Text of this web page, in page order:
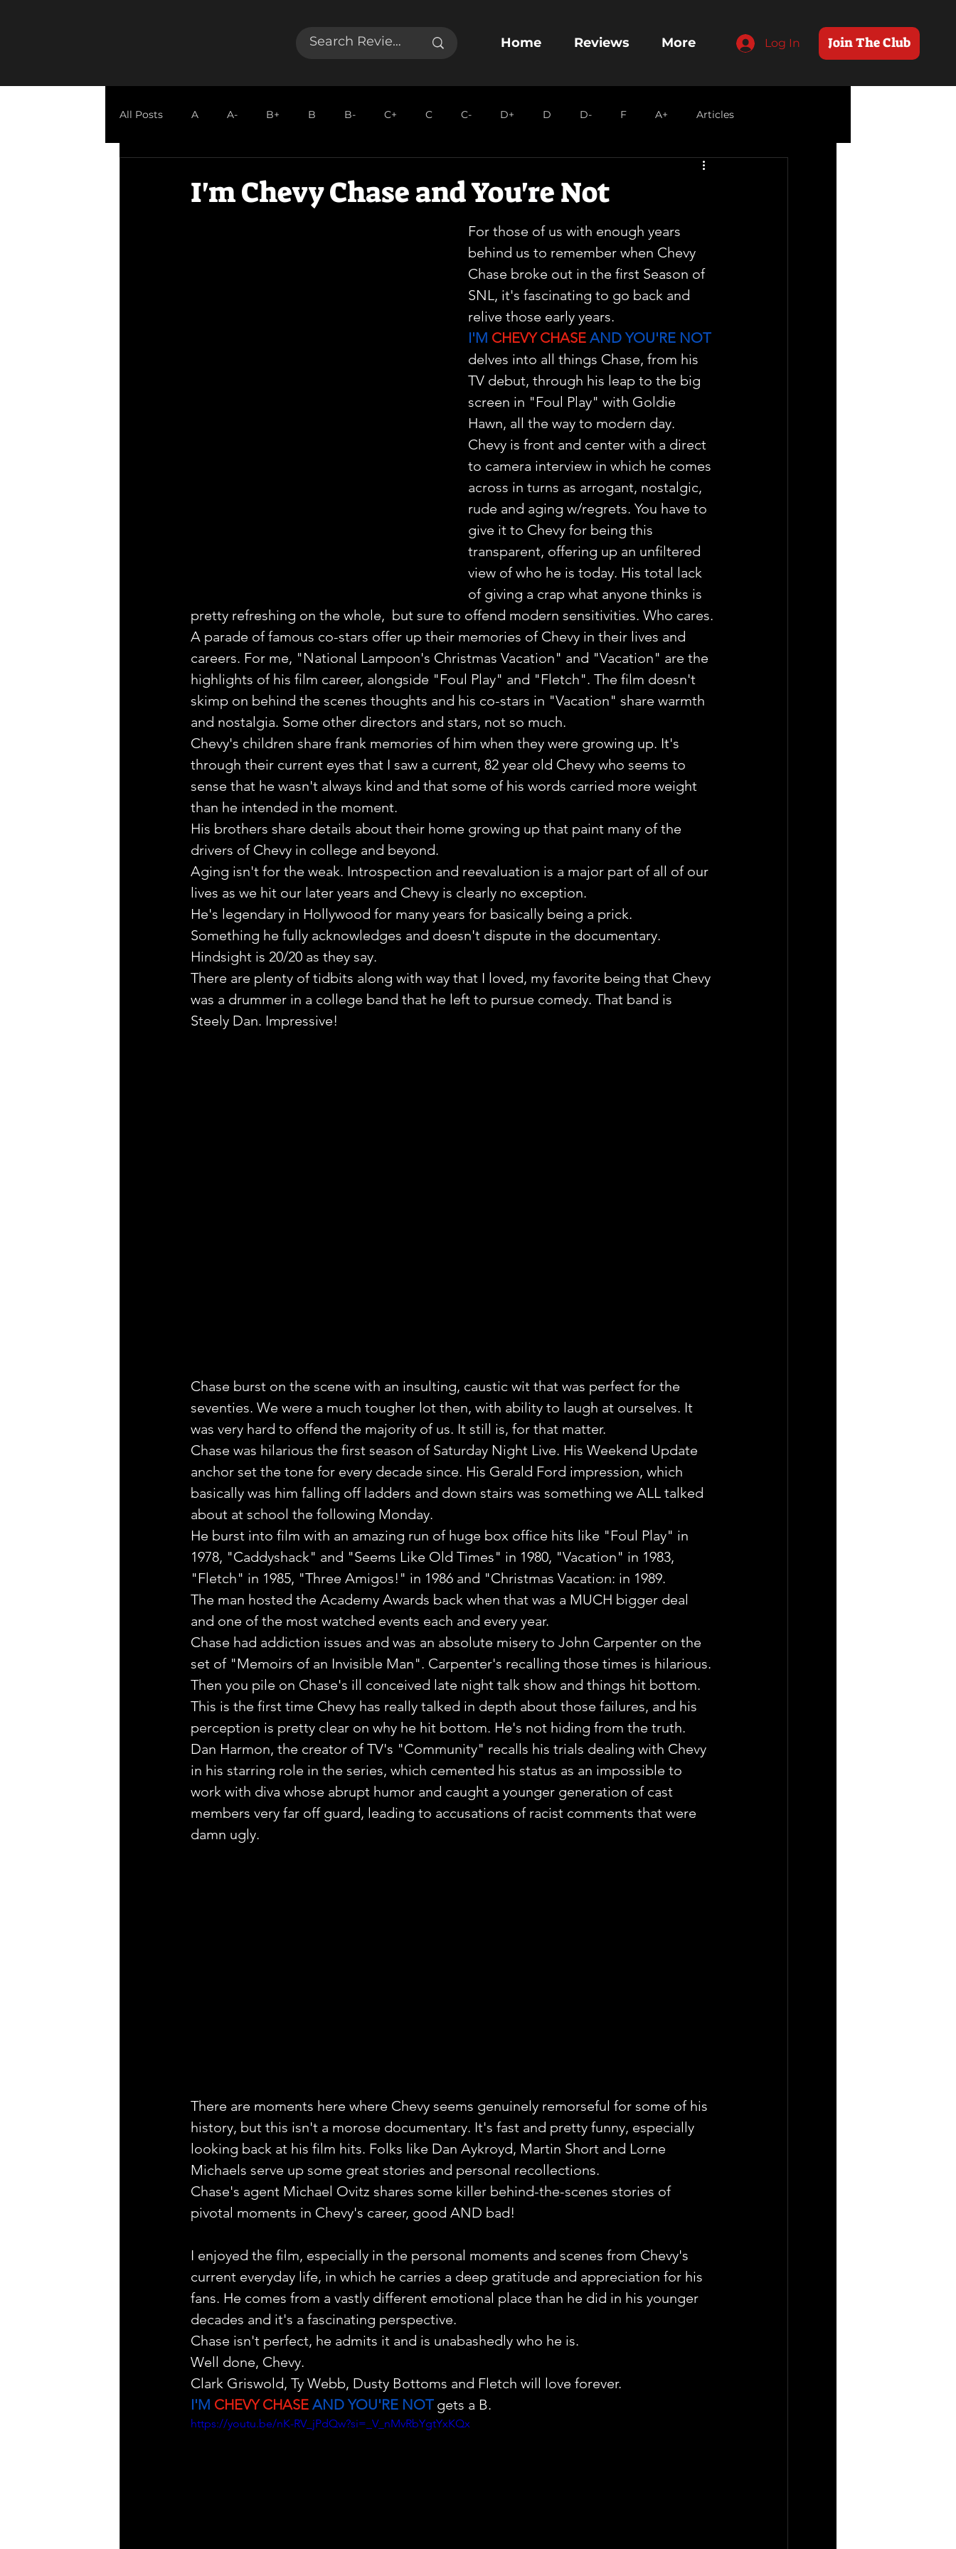
Join The Club
Log In
Home Reviews More
All Posts A A- B+ B B- C+ C C- D+ D D- F A+ Articles
I'm Chevy Chase and You're Not
For those of us with enough years
behind us to remember when Chevy
Chase broke out in the first Season of
SNL, it's fascinating to go back and
relive those early years.
I'M CHEVY CHASE AND YOU'RE NOT
delves into all things Chase, from his
TV debut, through his leap to the big
screen in "Foul Play" with Goldie
Hawn, all the way to modern day.
Chevy is front and center with a direct
to camera interview in which he comes
across in turns as arrogant, nostalgic,
rude and aging w/regrets. You have to
give it to Chevy for being this
transparent, offering up an unfiltered
view of who he is today. His total lack
of giving a crap what anyone thinks is
pretty refreshing on the whole,  but sure to offend modern sensitivities. Who cares.
A parade of famous co-stars offer up their memories of Chevy in their lives and
careers. For me, "National Lampoon's Christmas Vacation" and "Vacation" are the
highlights of his film career, alongside "Foul Play" and "Fletch". The film doesn't
skimp on behind the scenes thoughts and his co-stars in "Vacation" share warmth
and nostalgia. Some other directors and stars, not so much.
Chevy's children share frank memories of him when they were growing up. It's
through their current eyes that I saw a current, 82 year old Chevy who seems to
sense that he wasn't always kind and that some of his words carried more weight
than he intended in the moment.
His brothers share details about their home growing up that paint many of the
drivers of Chevy in college and beyond.
Aging isn't for the weak. Introspection and reevaluation is a major part of all of our
lives as we hit our later years and Chevy is clearly no exception.
He's legendary in Hollywood for many years for basically being a prick.
Something he fully acknowledges and doesn't dispute in the documentary.
Hindsight is 20/20 as they say.
There are plenty of tidbits along with way that I loved, my favorite being that Chevy
was a drummer in a college band that he left to pursue comedy. That band is
Steely Dan. Impressive!
Chase burst on the scene with an insulting, caustic wit that was perfect for the
seventies. We were a much tougher lot then, with ability to laugh at ourselves. It
was very hard to offend the majority of us. It still is, for that matter.
Chase was hilarious the first season of Saturday Night Live. His Weekend Update
anchor set the tone for every decade since. His Gerald Ford impression, which
basically was him falling off ladders and down stairs was something we ALL talked
about at school the following Monday.
He burst into film with an amazing run of huge box office hits like "Foul Play" in
1978, "Caddyshack" and "Seems Like Old Times" in 1980, "Vacation" in 1983,
"Fletch" in 1985, "Three Amigos!" in 1986 and "Christmas Vacation: in 1989.
The man hosted the Academy Awards back when that was a MUCH bigger deal
and one of the most watched events each and every year.
Chase had addiction issues and was an absolute misery to John Carpenter on the
set of "Memoirs of an Invisible Man". Carpenter's recalling those times is hilarious.
Then you pile on Chase's ill conceived late night talk show and things hit bottom.
This is the first time Chevy has really talked in depth about those failures, and his
perception is pretty clear on why he hit bottom. He's not hiding from the truth.
Dan Harmon, the creator of TV's "Community" recalls his trials dealing with Chevy
in his starring role in the series, which cemented his status as an impossible to
work with diva whose abrupt humor and caught a younger generation of cast
members very far off guard, leading to accusations of racist comments that were
damn ugly.
There are moments here where Chevy seems genuinely remorseful for some of his
history, but this isn't a morose documentary. It's fast and pretty funny, especially
looking back at his film hits. Folks like Dan Aykroyd, Martin Short and Lorne
Michaels serve up some great stories and personal recollections.
Chase's agent Michael Ovitz shares some killer behind-the-scenes stories of
pivotal moments in Chevy's career, good AND bad!
I enjoyed the film, especially in the personal moments and scenes from Chevy's
current everyday life, in which he carries a deep gratitude and appreciation for his
fans. He comes from a vastly different emotional place than he did in his younger
decades and it's a fascinating perspective.
Chase isn't perfect, he admits it and is unabashedly who he is.
Well done, Chevy.
Clark Griswold, Ty Webb, Dusty Bottoms and Fletch will love forever.
I'M CHEVY CHASE AND YOU'RE NOT gets a B.
https://youtu.be/nK-RV_jPdQw?si=_V_nMvRbYgtYxKQx